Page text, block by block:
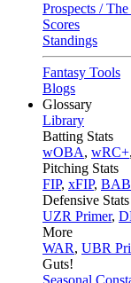
Prospects /
Scores
Standings
Fantasy Tools
Blogs
Glossary
Library
Batting Stats
wOBA, wRC+,
Pitching Stats
FIP, xFIP,
Defensive Stats
UZR Primer,
More
WAR, UBR
Guts!
Seasonal